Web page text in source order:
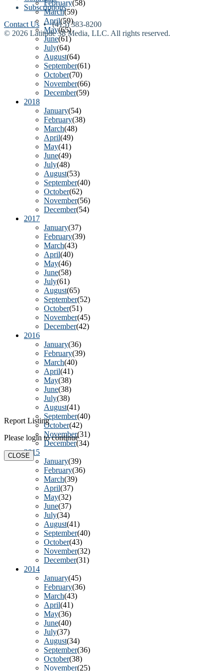
February(58)
March(59)
April(59)
May(65)
June(61)
July(64)
August(64)
September(61)
October(70)
November(66)
December(59)
2018
January(54)
February(38)
March(48)
April(49)
May(41)
June(49)
July(48)
August(53)
September(40)
October(62)
November(56)
December(54)
2017
January(37)
February(39)
March(43)
April(40)
May(46)
June(58)
July(61)
August(65)
September(52)
October(51)
November(45)
December(42)
2016
January(36)
February(39)
March(40)
April(41)
May(38)
June(38)
July(38)
August(41)
September(40)
October(42)
November(31)
December(34)
2015
January(39)
February(36)
March(39)
April(37)
May(32)
June(37)
July(34)
August(41)
September(40)
October(43)
November(32)
December(31)
2014
January(45)
February(36)
March(43)
April(41)
May(36)
June(40)
July(37)
August(34)
September(36)
October(38)
November(25)
Subscriptions
Contact Us • (415) 383-8200
© 2026 Latitude 38 Media, LLC. All rights reserved.
Report Listing
Please login to continue
CLOSE